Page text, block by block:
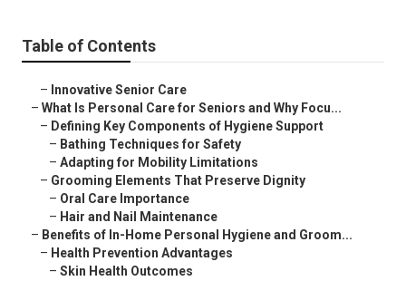
Table of Contents
– Innovative Senior Care
– What Is Personal Care for Seniors and Why Focu...
– Defining Key Components of Hygiene Support
– Bathing Techniques for Safety
– Adapting for Mobility Limitations
– Grooming Elements That Preserve Dignity
– Oral Care Importance
– Hair and Nail Maintenance
– Benefits of In-Home Personal Hygiene and Groom...
– Health Prevention Advantages
– Skin Health Outcomes